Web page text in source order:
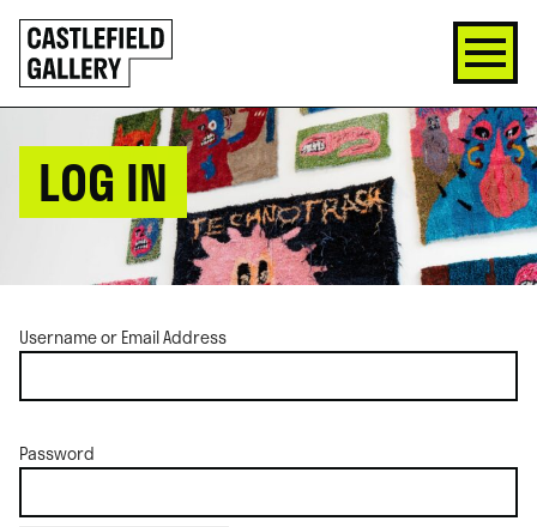
SKIP
TO
CONTENT
Click
to
go
back
LOG IN
Username or Email Address
Password